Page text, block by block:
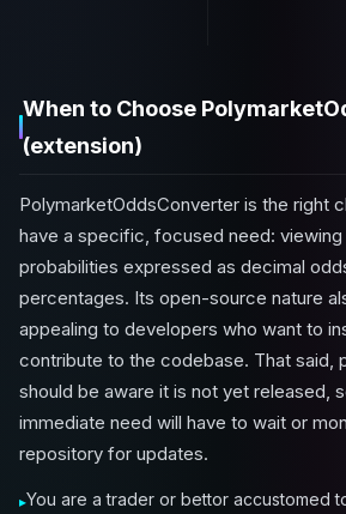
When to Choose
(extension)
PolymarketOddsConverter is the right
have a specific, focused need:
probabilities expressed as decimal
percentages. Its open-source nature
appealing to developers who want to
contribute to the codebase. That said,
should be aware it is not yet released,
immediate need will have to wait or
repository for updates.
You are a trader or bettor accustomed